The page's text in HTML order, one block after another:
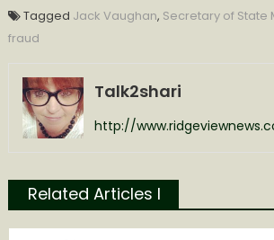
Tagged Jack Vaughan, Secretary of State
fraud
Talk2shari
http://
Related Articles l